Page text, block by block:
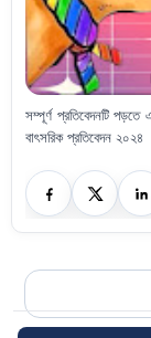
সম্পূর্ণ প্রতিবেদনটি